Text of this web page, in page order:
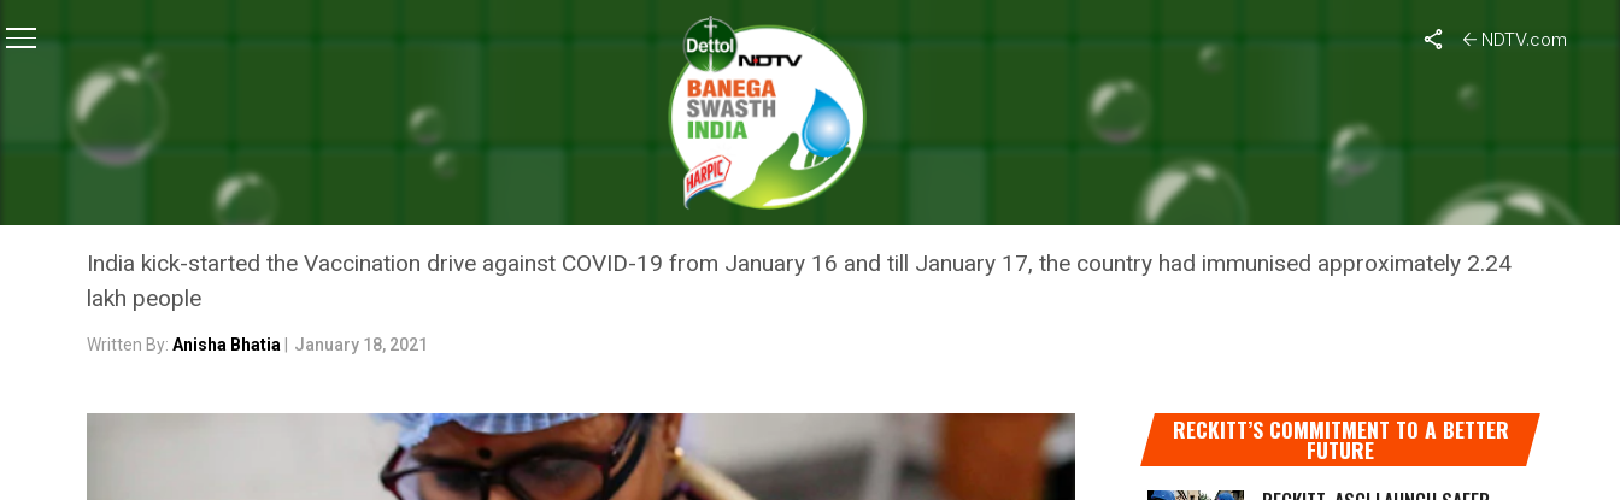
NDTV.com
Coronavirus Explainer: What Are Adverse Events Post COVID-19 Immunisation
CORONAVIRUS EXPLAINERS
CORONAVIRUS EXPLAINER: WHAT ARE ADVERSE EVENTS POST
COVID-19 IMMUNISATION
India kick-started the Vaccination drive against COVID-19 from January 16 and till January 17, the country had immunised approximately 2.24
lakh people
Written By: Anisha Bhatia January 18, 2021
RECKITT’S COMMITMENT TO A BETTER
FUTURE